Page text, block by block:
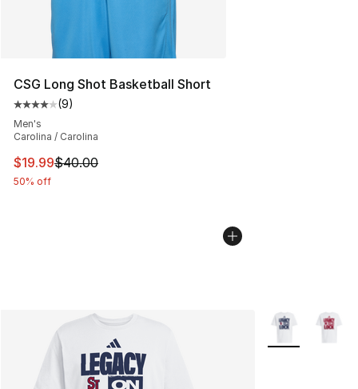
CSG Long Shot Basketball Short
Average customer rating - [4 out of 5 stars], 9 reviews
(9)
Men's
Carolina / Carolina
This item is on sale. Price dropped from $40.00 to
$19.99$40.00
50% off
More Colors